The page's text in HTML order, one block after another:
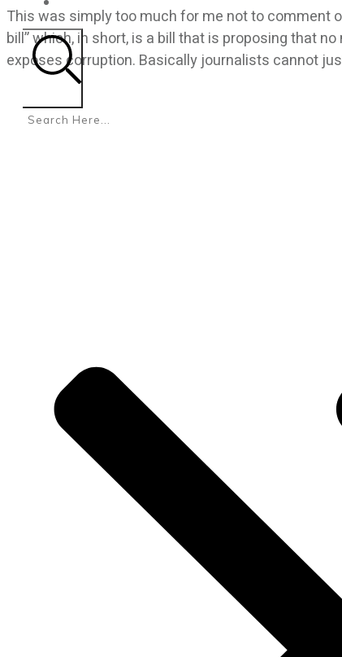
This was simply too much for me not to comment
bill” which, in short, is a bill that is proposing that
exposes corruption. Basically journalists cannot